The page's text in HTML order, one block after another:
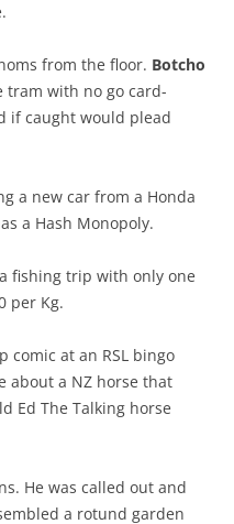
from the floor. Botcho
tram with no go card-
if caught would plead
a new car from a Honda
a Hash Monopoly.
fishing trip with only one
per Kg.
comic at an RSL bingo
about a NZ horse that
Ed The Talking horse
He was called out and
a rotund garden